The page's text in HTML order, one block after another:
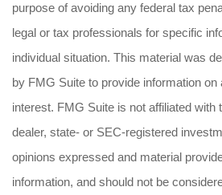
purpose of avoiding any federal tax
legal or tax professionals for specific
individual situation. This material was
by FMG Suite to provide information
interest. FMG Suite is not affiliated with
dealer, state- or SEC-registered
opinions expressed and material
information, and should not be